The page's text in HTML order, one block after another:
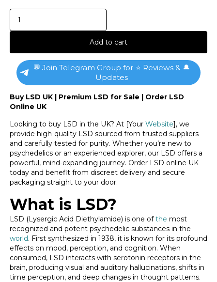
Add to cart
💬 Join Telegram Group for ⭐ Reviews & 🔔
Updates
Buy LSD UK | Premium LSD for Sale | Order LSD
Online UK
Looking to buy LSD in the UK? At [Your Website], we
provide high-quality LSD sourced from trusted suppliers
and carefully tested for purity. Whether you’re new to
psychedelics or an experienced explorer, our LSD offers a
powerful, mind-expanding journey. Order LSD online UK
today and benefit from discreet delivery and secure
packaging straight to your door.
What is LSD?
LSD (Lysergic Acid Diethylamide) is one ofthe most
recognized and potent psychedelic substances in the
world. First synthesized in 1938, it is known for its profound
effects on mood, perception, and cognition. When
consumed, LSD interacts with serotonin receptors in the
brain, producing visual and auditory hallucinations, shifts in
time perception, and deep changes in thought patterns.